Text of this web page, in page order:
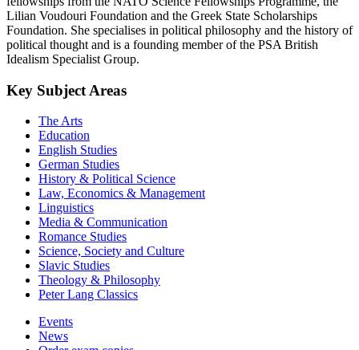
Lilian Voudouri Foundation and the Greek State Scholarships
Foundation. She specialises in political philosophy and the history of
political thought and is a founding member of the PSA British
Idealism Specialist Group.
Key Subject Areas
The Arts
Education
English Studies
German Studies
History & Political Science
Law, Economics & Management
Linguistics
Media & Communication
Romance Studies
Science, Society and Culture
Slavic Studies
Theology & Philosophy
Peter Lang Classics
Events
News